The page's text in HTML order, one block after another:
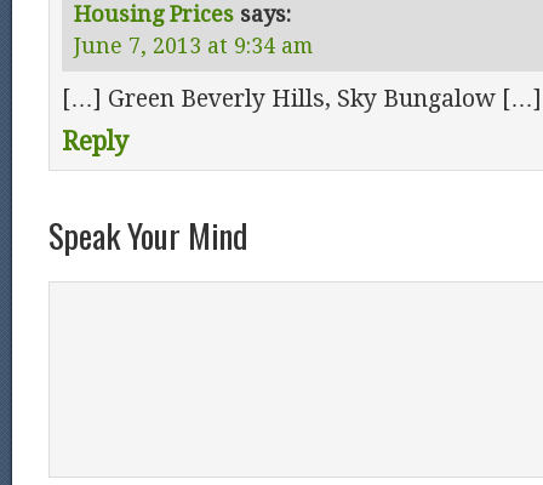
Housing Prices says:
June 7, 2013 at 9:34 am
[…] Green Beverly Hills, Sky Bungalow […]
Reply
Speak Your Mind